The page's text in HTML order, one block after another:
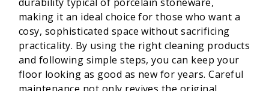
making it an ideal choice for those who want a
cosy, sophisticated space without sacrificing
practicality. By using the right cleaning products
and following simple steps, you can keep your
floor looking as good as new for years. Careful